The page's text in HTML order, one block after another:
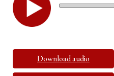
Download audio